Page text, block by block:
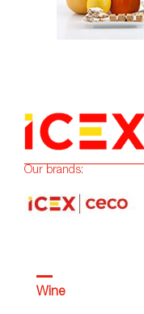
Our brands:
Wine